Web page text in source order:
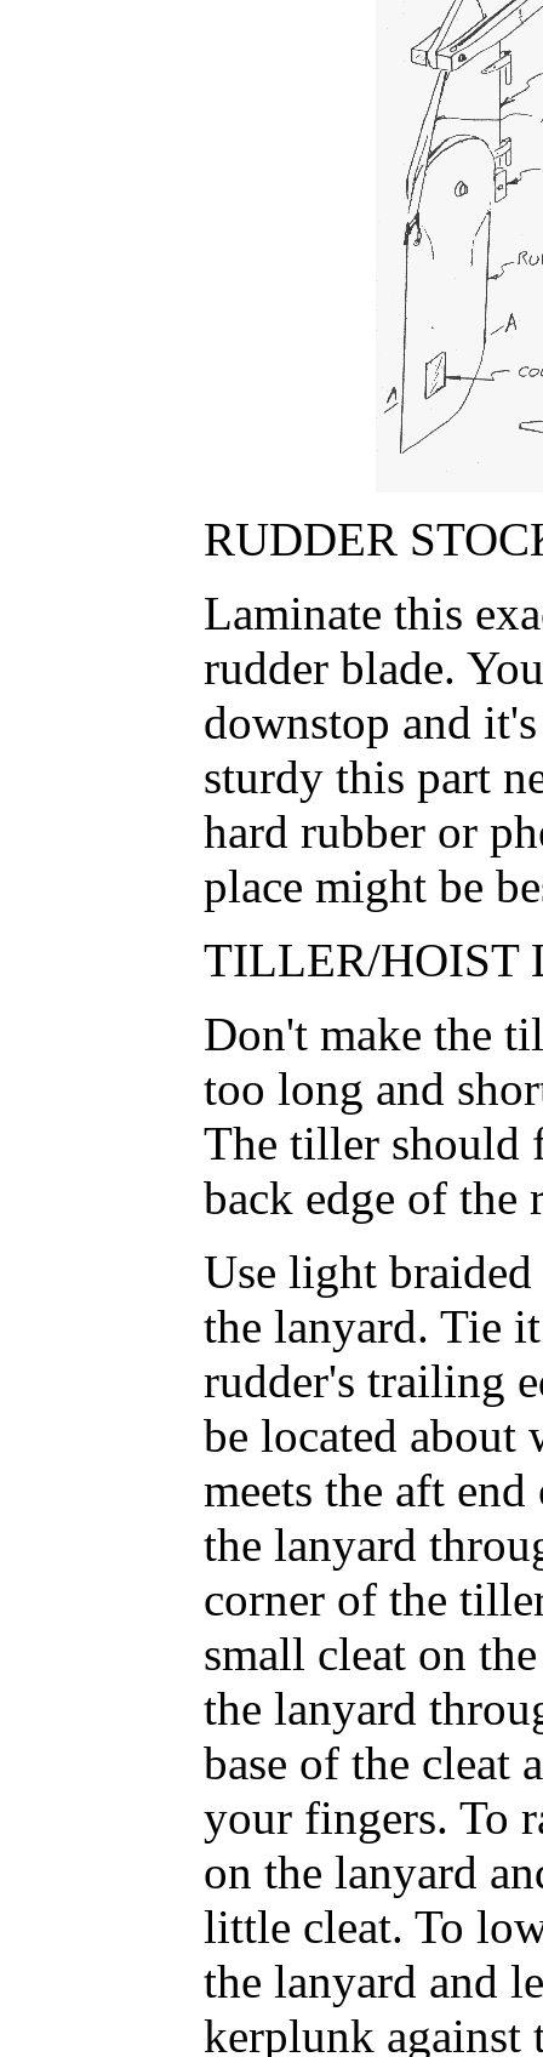
RUDDER
Laminate this
rudder blade.
downstop and
sturdy this part
hard rubber or
place might be
TILLER/HOIST
Don't make the
too long and
The tiller should
back edge of the
Use light
the lanyard. Tie
rudder's trailing
be located about
meets the aft
the lanyard
corner of the
small cleat on
the lanyard
base of the cleat
your fingers. To
on the lanyard
little cleat. To
the lanyard and
kerplunk against